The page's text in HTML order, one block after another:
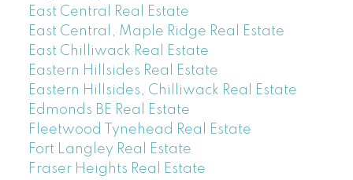
East Central Real Estate
East Central, Maple Ridge Real Estate
East Chilliwack Real Estate
Eastern Hillsides Real Estate
Eastern Hillsides, Chilliwack Real Estate
Edmonds BE Real Estate
Fleetwood Tynehead Real Estate
Fort Langley Real Estate
Fraser Heights Real Estate